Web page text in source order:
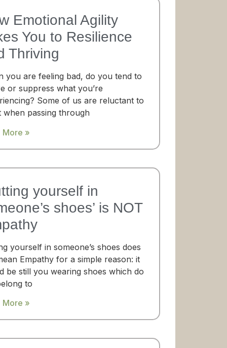
Emotional Agility
You to Resilience
Thriving
you are feeling bad, do you tend to
or suppress what you’re
Some of us are reluctant to
when passing through
More »
yourself in
shoes’​ is NOT
yourself in someone’s shoes does
Empathy for a simple reason: it
be still you wearing shoes which do
to
More »